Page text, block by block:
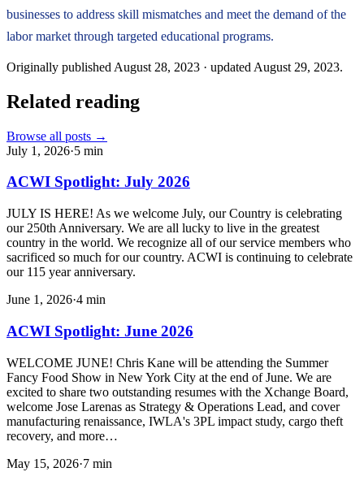
businesses to address skill mismatches and meet the demand of the
labor market through targeted educational programs.
Originally published August 28, 2023 · updated August 29, 2023.
Related reading
Browse all posts →
July 1, 2026·5 min
ACWI Spotlight: July 2026
JULY IS HERE! As we welcome July, our Country is celebrating
our 250th Anniversary. We are all lucky to live in the greatest
country in the world. We recognize all of our service members who
sacrificed so much for our country. ACWI is continuing to celebrate
our 115 year anniversary.
June 1, 2026·4 min
ACWI Spotlight: June 2026
WELCOME JUNE! Chris Kane will be attending the Summer
Fancy Food Show in New York City at the end of June. We are
excited to share two outstanding resumes with the Xchange Board,
welcome Jose Larenas as Strategy & Operations Lead, and cover
manufacturing renaissance, IWLA's 3PL impact study, cargo theft
recovery, and more…
May 15, 2026·7 min